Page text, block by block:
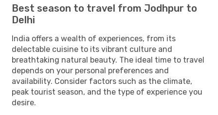
Best season to travel from Jodhpur to
Delhi
India offers a wealth of experiences, from its
delectable cuisine to its vibrant culture and
breathtaking natural beauty. The ideal time to travel
depends on your personal preferences and
availability. Consider factors such as the climate,
peak tourist season, and the type of experience you
desire.